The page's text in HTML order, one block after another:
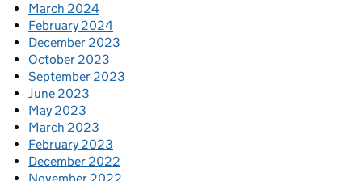
March 2024
February 2024
December 2023
October 2023
September 2023
June 2023
May 2023
March 2023
February 2023
December 2022